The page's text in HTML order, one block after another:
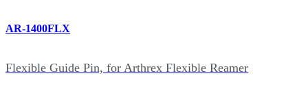
AR-1400FLX
Flexible Guide Pin, for Arthrex Flexible Reamer